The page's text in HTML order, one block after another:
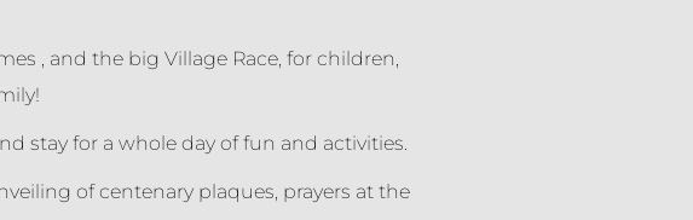
, and the big Village Race, for children,
stay for a whole day of fun and activities.
of centenary plaques, prayers at the